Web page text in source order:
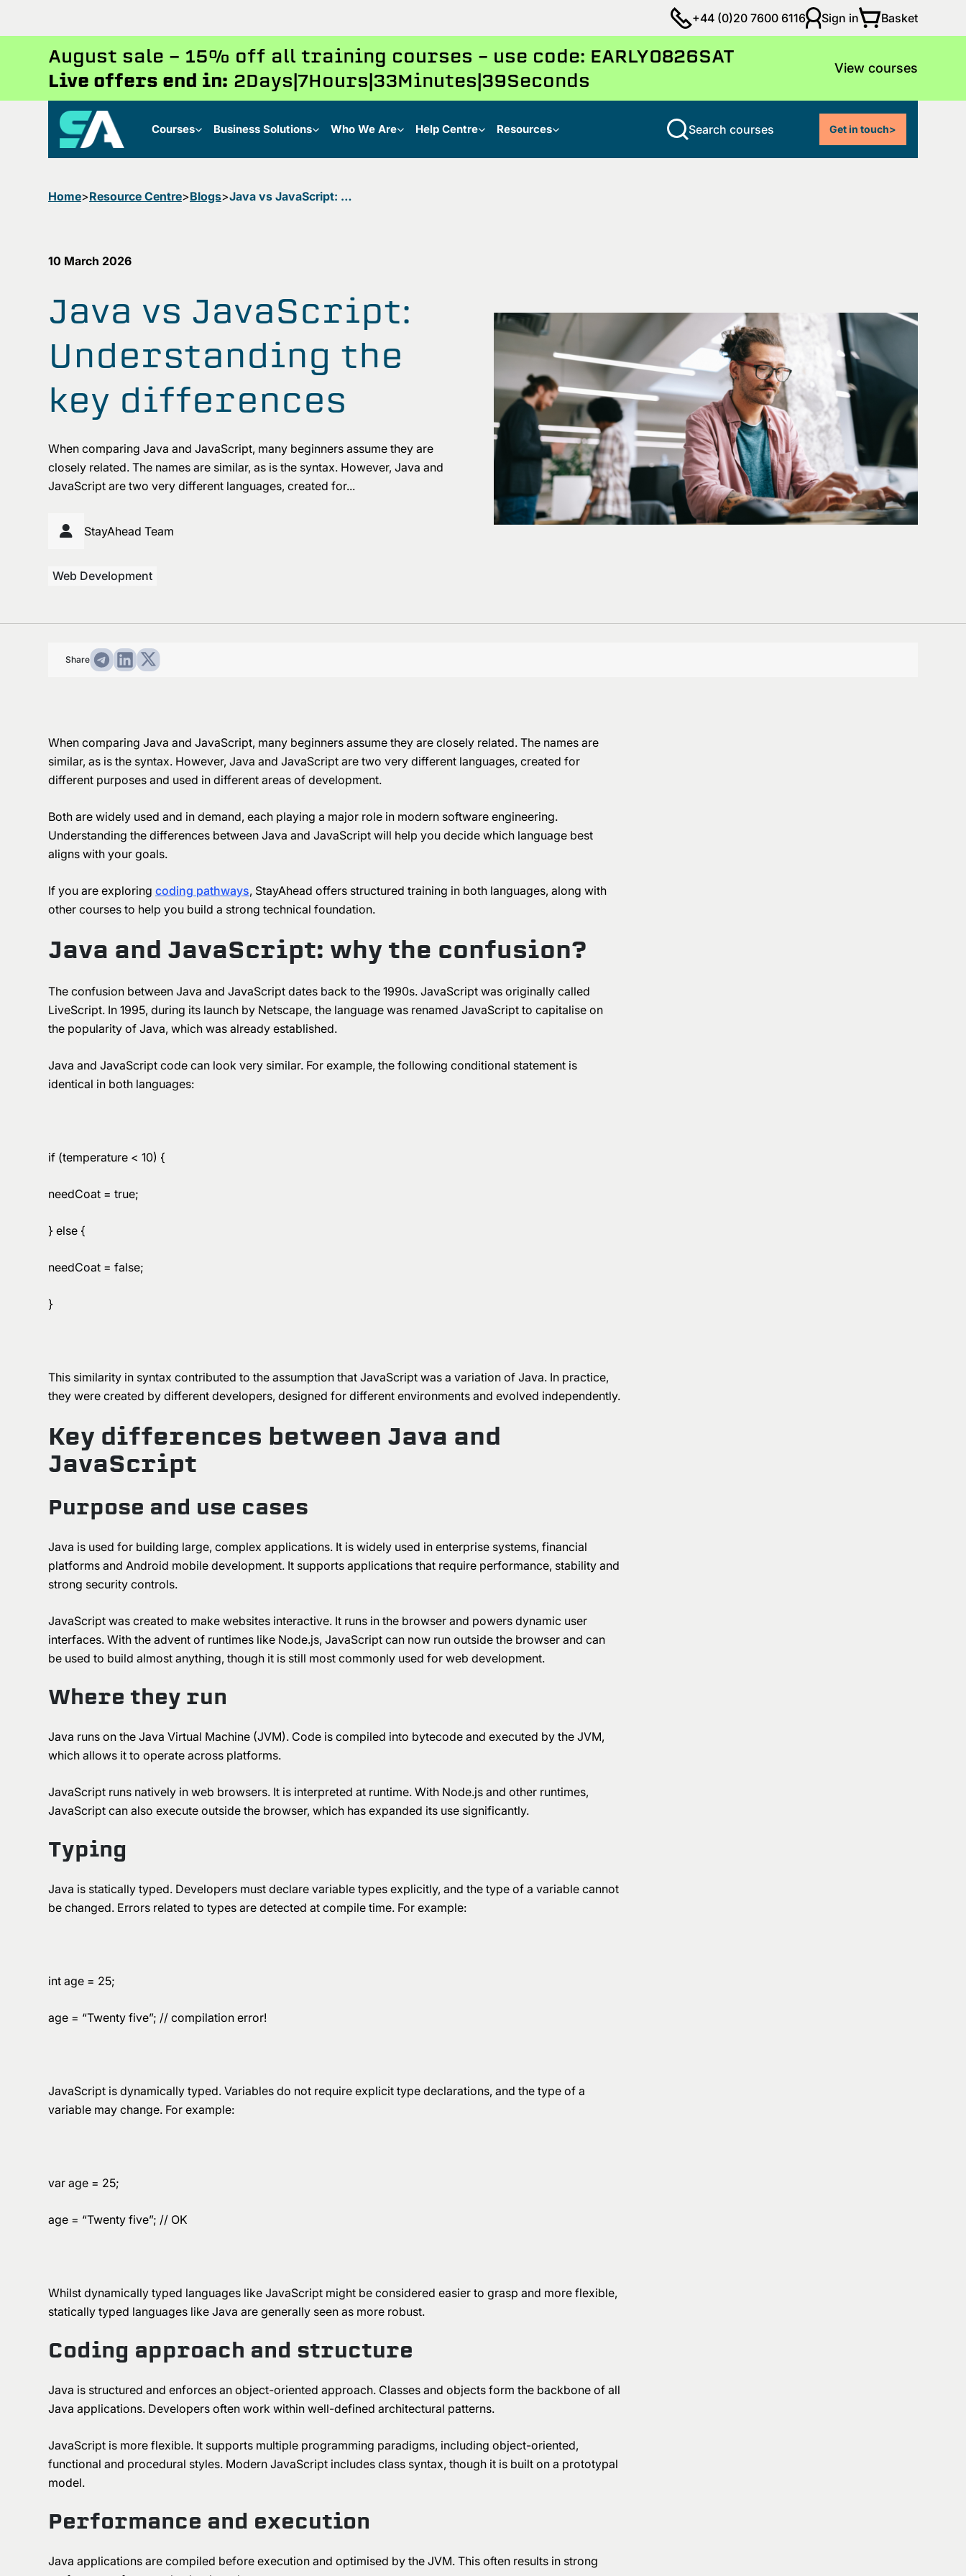
August sale - 15% off all training courses – use code: EARLY0826SAT
Live offers end in: 2Days 7Hours 33Minutes 38Seconds
View courses
+44 (0)20 7600 6116 Sign in Basket
Courses Business Solutions Who We Are Help Centre Resources Search courses Get in touch>
Home Resource Centre Blogs Java vs JavaScript: Understanding the key differences
10 March 2026
Java vs JavaScript:
Understanding the
key differences
When comparing Java and JavaScript, many beginners assume they are
closely related. The names are similar, as is the syntax. However, Java and
JavaScript are two very different languages, created for...
StayAhead Team
Web Development
Share
When comparing Java and JavaScript, many beginners assume they are closely related. The names are
similar, as is the syntax. However, Java and JavaScript are two very different languages, created for
different purposes and used in different areas of development.
Both are widely used and in demand, each playing a major role in modern software engineering.
Understanding the differences between Java and JavaScript will help you decide which language best
aligns with your goals.
If you are exploring coding pathways, StayAhead offers structured training in both languages, along with
other courses to help you build a strong technical foundation.
Java and JavaScript: why the confusion?
The confusion between Java and JavaScript dates back to the 1990s. JavaScript was originally called
LiveScript. In 1995, during its launch by Netscape, the language was renamed JavaScript to capitalise on
the popularity of Java, which was already established.
Java and JavaScript code can look very similar. For example, the following conditional statement is
identical in both languages:
if (temperature < 10) {
needCoat = true;
} else {
needCoat = false;
}
This similarity in syntax contributed to the assumption that JavaScript was a variation of Java. In practice,
they were created by different developers, designed for different environments and evolved independently.
Key differences between Java and
JavaScript
Purpose and use cases
Java is used for building large, complex applications. It is widely used in enterprise systems, financial
platforms and Android mobile development. It supports applications that require performance, stability and
strong security controls.
JavaScript was created to make websites interactive. It runs in the browser and powers dynamic user
interfaces. With the advent of runtimes like Node.js, JavaScript can now run outside the browser and can
be used to build almost anything, though it is still most commonly used for web development.
Where they run
Java runs on the Java Virtual Machine (JVM). Code is compiled into bytecode and executed by the JVM,
which allows it to operate across platforms.
JavaScript runs natively in web browsers. It is interpreted at runtime. With Node.js and other runtimes,
JavaScript can also execute outside the browser, which has expanded its use significantly.
Typing
Java is statically typed. Developers must declare variable types explicitly, and the type of a variable cannot
be changed. Errors related to types are detected at compile time. For example:
int age = 25;
age = “Twenty five”; // compilation error!
JavaScript is dynamically typed. Variables do not require explicit type declarations, and the type of a
variable may change. For example:
var age = 25;
age = “Twenty five”; // OK
Whilst dynamically typed languages like JavaScript might be considered easier to grasp and more flexible,
statically typed languages like Java are generally seen as more robust.
Coding approach and structure
Java is structured and enforces an object-oriented approach. Classes and objects form the backbone of all
Java applications. Developers often work within well-defined architectural patterns.
JavaScript is more flexible. It supports multiple programming paradigms, including object-oriented,
functional and procedural styles. Modern JavaScript includes class syntax, though it is built on a prototypal
model.
Performance and execution
Java applications are compiled before execution and optimised by the JVM. This often results in strong